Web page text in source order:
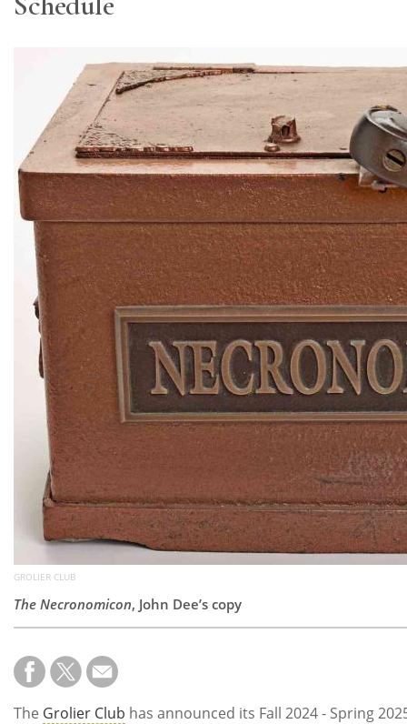
GROLIER CLUB
The Necronomicon, John Dee’s copy
The Grolier Club has announced its Fall 2024 - Spring